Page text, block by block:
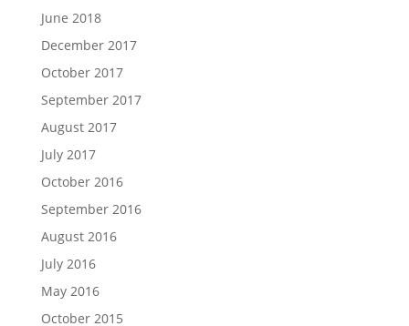
June 2018
December 2017
October 2017
September 2017
August 2017
July 2017
October 2016
September 2016
August 2016
July 2016
May 2016
October 2015